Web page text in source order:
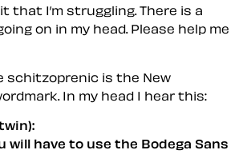
that I’m struggling. There is a
on in my head. Please help me
schitzoprenic is the New
In my head I hear this:
will have to use the Bodega Sans